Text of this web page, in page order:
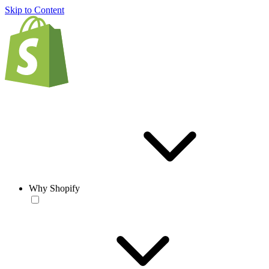
Skip to Content
Why Shopify